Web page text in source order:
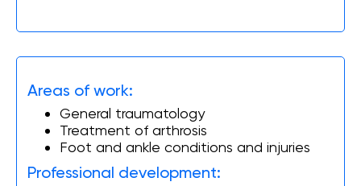
Areas of work:
General traumatology
Treatment of arthrosis
Foot and ankle conditions and injuries
Professional development: